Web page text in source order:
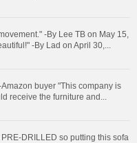
-By Lee TB on May 15,
-By Lad on April 30,...
buyer "This company is
receive the furniture and...
DRILLED so putting this sofa